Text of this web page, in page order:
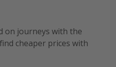
on journeys with the
cheaper prices with